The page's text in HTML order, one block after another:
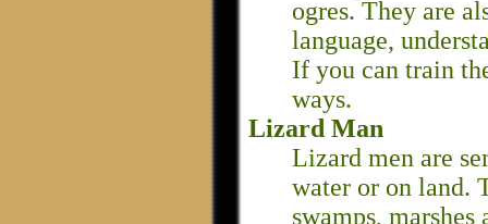
ogres. They are
language,
If you can train
ways.
Lizard Man
Lizard men are
water or on land.
swamps,